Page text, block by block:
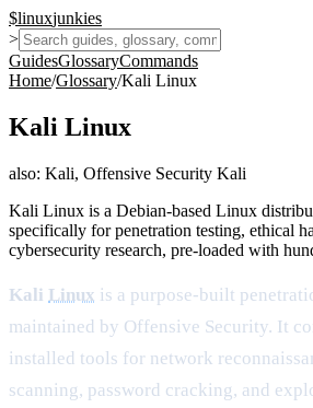
$linuxjunkies
>
GuidesGlossaryCommands
Home/Glossary/Kali Linux
Kali Linux
also: Kali, Offensive Security Kali
Kali Linux is a Debian-based Linux
specifically for penetration testing, ethical
cybersecurity research, pre-loaded with
Kali Linux is a purpose-built
maintained by Offensive Security. It
installed tools for network
scanning, password cracking, and